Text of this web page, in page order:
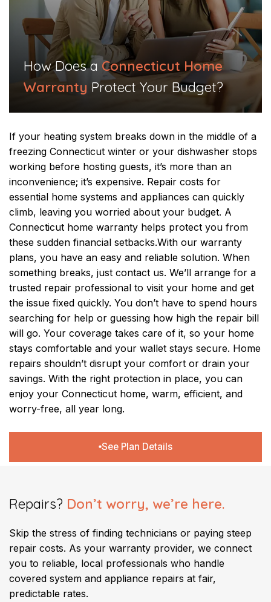
How Does a Connecticut Home
Warranty Protect Your Budget?
If your heating system breaks down in the middle of a
freezing Connecticut winter or your dishwasher stops
working before hosting guests, it’s more than an
inconvenience; it’s expensive. Repair costs for
essential home systems and appliances can quickly
climb, leaving you worried about your budget. A
Connecticut home warranty helps protect you from
these sudden financial setbacks.With our warranty
plans, you have an easy and reliable solution. When
something breaks, just contact us. We’ll arrange for a
trusted repair professional to visit your home and get
the issue fixed quickly. You don’t have to spend hours
searching for help or guessing how high the repair bill
will go. Your coverage takes care of it, so your home
stays comfortable and your wallet stays secure. Home
repairs shouldn’t disrupt your comfort or drain your
savings. With the right protection in place, you can
enjoy your Connecticut home, warm, efficient, and
worry-free, all year long.
See Plan Details
Repairs? Don’t worry, we’re here.
Skip the stress of finding technicians or paying steep
repair costs. As your warranty provider, we connect
you to reliable, local professionals who handle
covered system and appliance repairs at fair,
predictable rates.